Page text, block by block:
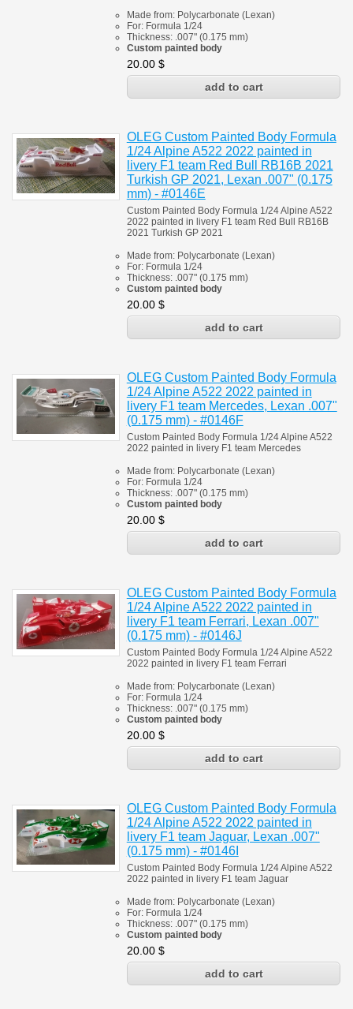
Made from: Polycarbonate (Lexan)
For: Formula 1/24
Thickness: .007" (0.175 mm)
Custom painted body
20.00 $
OLEG Custom Painted Body Formula
1/24 Alpine A522 2022 painted in
livery F1 team Red Bull RB16B 2021
Turkish GP 2021, Lexan .007" (0.175
mm) - #0146E
Custom Painted Body Formula 1/24 Alpine A522
2022 painted in livery F1 team Red Bull RB16B
2021 Turkish GP 2021
Made from: Polycarbonate (Lexan)
For: Formula 1/24
Thickness: .007" (0.175 mm)
Custom painted body
20.00 $
OLEG Custom Painted Body Formula
1/24 Alpine A522 2022 painted in
livery F1 team Mercedes, Lexan .007"
(0.175 mm) - #0146F
Custom Painted Body Formula 1/24 Alpine A522
2022 painted in livery F1 team Mercedes
Made from: Polycarbonate (Lexan)
For: Formula 1/24
Thickness: .007" (0.175 mm)
Custom painted body
20.00 $
OLEG Custom Painted Body Formula
1/24 Alpine A522 2022 painted in
livery F1 team Ferrari, Lexan .007"
(0.175 mm) - #0146J
Custom Painted Body Formula 1/24 Alpine A522
2022 painted in livery F1 team Ferrari
Made from: Polycarbonate (Lexan)
For: Formula 1/24
Thickness: .007" (0.175 mm)
Custom painted body
20.00 $
OLEG Custom Painted Body Formula
1/24 Alpine A522 2022 painted in
livery F1 team Jaguar, Lexan .007"
(0.175 mm) - #0146I
Custom Painted Body Formula 1/24 Alpine A522
2022 painted in livery F1 team Jaguar
Made from: Polycarbonate (Lexan)
For: Formula 1/24
Thickness: .007" (0.175 mm)
Custom painted body
20.00 $